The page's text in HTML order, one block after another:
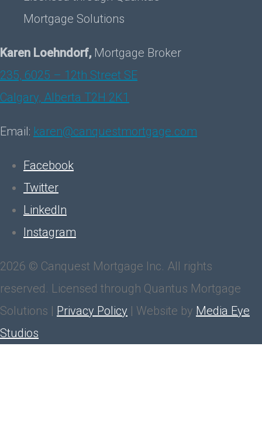
Mortgage Solutions
Karen Loehndorf, Mortgage Broker
235, 6025 – 12th Street SE
Calgary, Alberta T2H 2K1
Email: karen@canquestmortgage.com
Facebook
Twitter
LinkedIn
Instagram
2026 © Canquest Mortgage Inc. All rights
reserved. Licensed through Quantus Mortgage
Solutions | Privacy Policy | Website by Media Eye
Studios